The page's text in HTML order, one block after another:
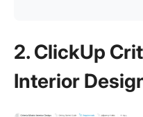
2. ClickUp
Interior